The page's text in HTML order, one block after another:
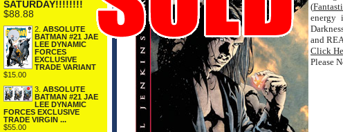
SATURDAY!!!!!!!!
$88.88
2. ABSOLUTE
BATMAN #21 JAE
LEE DYNAMIC
FORCES
EXCLUSIVE
TRADE VARIANT
$15.00
3. ABSOLUTE
BATMAN #21 JAE
LEE DYNAMIC
FORCES EXCLUSIVE
TRADE VIRGIN ...
$55.00
(
energy
and
Click
Please